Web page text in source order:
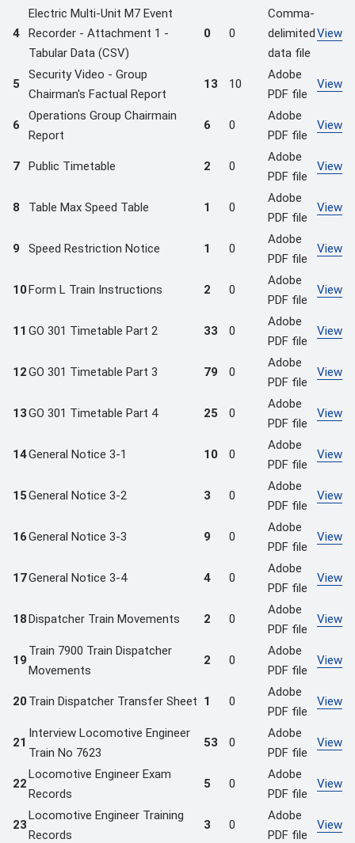
4
Electric Multi-Unit M7 Event
Recorder - Attachment 1 -
Tabular Data (CSV)
0 0
Comma-
delimited
data file
View
5
Security Video - Group
Chairman's Factual Report
13 10
Adobe
PDF file
View
6
Operations Group Chairmain
Report
6 0
Adobe
PDF file
View
7 Public Timetable 2 0
Adobe
PDF file
View
8 Table Max Speed Table 1 0
Adobe
PDF file
View
9 Speed Restriction Notice 1 0
Adobe
PDF file
View
10Form L Train Instructions 2 0
Adobe
PDF file
View
11 GO 301 Timetable Part 2 33 0
Adobe
PDF file
View
12GO 301 Timetable Part 3 79 0
Adobe
PDF file
View
13GO 301 Timetable Part 4 25 0
Adobe
PDF file
View
14General Notice 3-1 10 0
Adobe
PDF file
View
15General Notice 3-2 3 0
Adobe
PDF file
View
16General Notice 3-3 9 0
Adobe
PDF file
View
17General Notice 3-4 4 0
Adobe
PDF file
View
18Dispatcher Train Movements 2 0
Adobe
PDF file
View
19
Train 7900 Train Dispatcher
Movements
2 0
Adobe
PDF file
View
20 Train Dispatcher Transfer Sheet 1 0
Adobe
PDF file
View
21
Interview Locomotive Engineer
Train No 7623
53 0
Adobe
PDF file
View
22
Locomotive Engineer Exam
Records
5 0
Adobe
PDF file
View
23
Locomotive Engineer Training
Records
3 0
Adobe
PDF file
View